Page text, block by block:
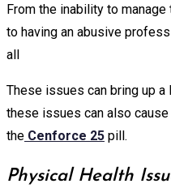
From the inability to
to having an abusive
all
These issues can bring up
these issues can also
the Cenforce 25 pill.
Physical Health